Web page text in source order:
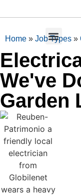
Home » Job Types »
We've
Garden